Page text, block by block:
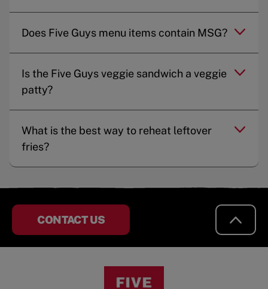
Does Five Guys menu items contain MSG?
Is the Five Guys veggie sandwich a veggie
patty?
What is the best way to reheat leftover
fries?
CONTACT US